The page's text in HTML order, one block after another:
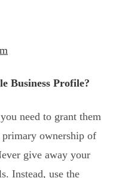
Business Profile?
need to grant them
primary ownership of
give away your
Instead, use the